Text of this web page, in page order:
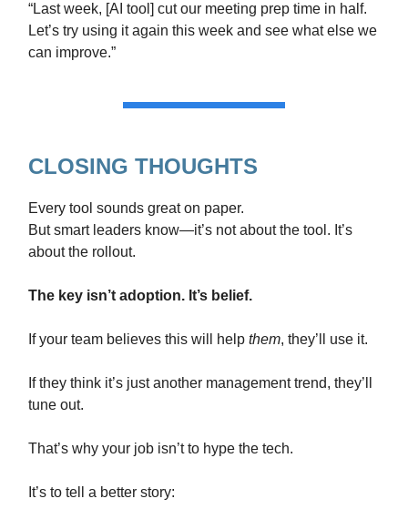
“Last week, [AI tool] cut our meeting prep time in half.
Let’s try using it again this week and see what else we
can improve.”
CLOSING THOUGHTS
Every tool sounds great on paper.
But smart leaders know—it’s not about the tool. It’s
about the rollout.
The key isn’t adoption. It’s belief.
If your team believes this will help them, they’ll use it.
If they think it’s just another management trend, they’ll
tune out.
That’s why your job isn’t to hype the tech.
It’s to tell a better story: